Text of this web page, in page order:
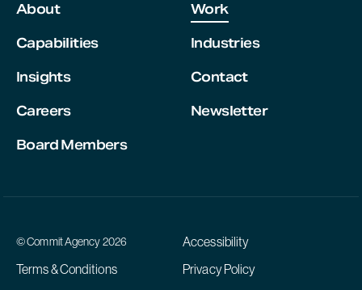
About
Work
Capabilities
Industries
Insights
Contact
Careers
Newsletter
Board Members
© Commit Agency 2026
Accessibility
Terms & Conditions
Privacy Policy